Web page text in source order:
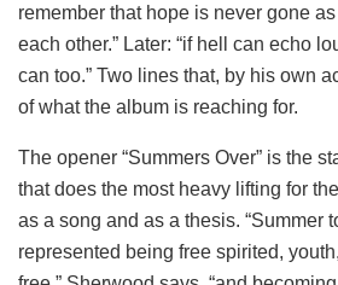
remember that hope is never gone
each other.” Later: “if hell can echo
can too.” Two lines that, by his own
of what the album is reaching for.
The opener “Summers Over” is the
that does the most heavy lifting for
as a song and as a thesis. “Summer
represented being free spirited,